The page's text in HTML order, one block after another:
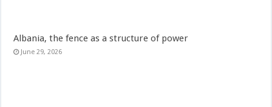
Albania, the fence as a structure of power
June 29, 2026